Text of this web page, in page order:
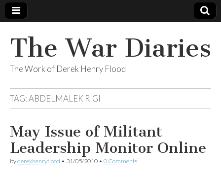
The War Diaries
The Work of Derek Henry Flood
TAG:ABDELMALEK RIGI
May Issue of Militant
Leadership Monitor Online
byderekhenryflood • 31/05/2010 • 0 Comments